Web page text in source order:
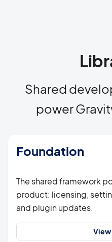
Shared
power
Foundation
The shared framework
product: licensing,
and plugin updates.
View